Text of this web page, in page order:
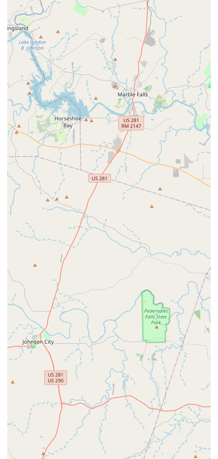
connect with like-minded individuals and build
friendships.
Clear Instruction: The ability to "break down the routine
step by step" is a significant advantage, helping dancers
of all levels feel successful and confident.
Positive Reinforcement: The patience of the instructors
is a recurring theme in reviews, indicating a supportive
atmosphere free from judgment.
High Return Rate: The sentiment "Will definitely be
back!" from new participants speaks volumes about the
positive initial experience and the quality of the classes.
Ready to put on your dancing shoes and join the fun at City
Steppaz Line Dance? Here’s how you can connect with them:
Address: 310 Kitty Hawk Rd, Universal City, TX 78148, USA
Phone: (361) 302-0889
Mobile Phone: +1 361-302-0889
For the most up-to-date class schedules, specific line dance
styles offered, and any membership or drop-in pricing details,
it is always recommended to contact City Steppaz Line Dance
directly via phone. Their friendly team will be able to answer all
your questions and help you find the perfect class to kickstart
your line dancing journey.
In conclusion, for Texans living in Universal City and the
surrounding areas, City Steppaz Line Dance is an exceptional
destination for anyone looking to embrace the joy of line
dancing. Its convenient location on Kitty Hawk Road ensures
easy access, making it a practical choice for a regular activity.
What truly sets City Steppaz apart is its dynamic and patient
instructors, who are dedicated to making line dancing
accessible and enjoyable for every skill level. The combination
of clear, step-by-step instruction, an energetic atmosphere,
and the opportunity for a fantastic workout makes it a highly
suitable option for those seeking both physical activity and
social engagement. Beyond just learning dance moves,
participants become part of a welcoming community, fostering
connections and creating memorable experiences. Whether
you're aiming for a fun weekly outing, a new way to stay fit, or
simply want to learn some impressive new steps, City Steppaz
Line Dance offers a fulfilling and exciting experience right here
in the heart of Texas.